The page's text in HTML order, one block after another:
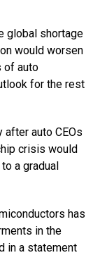
global shortage
would worsen
of auto
for the rest
auto CEOs
crisis would
a gradual
has
in the
in a statement